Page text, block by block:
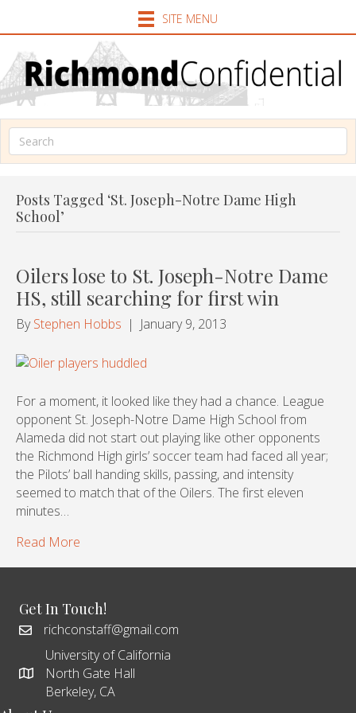
SITE MENU
Posts Tagged ‘St. Joseph-Notre Dame High
School’
Oilers lose to St. Joseph-Notre Dame
HS, still searching for first win
ByStephen Hobbs | January 9, 2013
For a moment, it looked like they had a chance. League
opponent St. Joseph-Notre Dame High School from
Alameda did not start out playing like other opponents
the Richmond High girls’ soccer team had faced all year;
the Pilots’ ball handing skills, passing, and intensity
seemed to match that of the Oilers. The first eleven
minutes…
Read More
Get In Touch!
richconstaff@gmail.com
University of California
North Gate Hall
Berkeley, CA